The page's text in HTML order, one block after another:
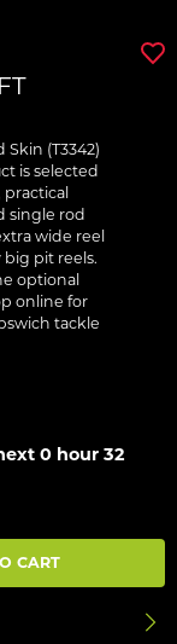
(T3342)
is selected
single rod
wide reel
pit reels.
optional
online for
tackle
0 hour 32
CART